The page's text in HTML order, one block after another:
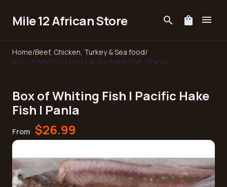
Mile 12 African Store search shopping_bag menu
Home/Beef, Chicken, Turkey & Sea food/
Box of Whiting Fish | Pacific Hake Fish | Panla
Box of Whiting Fish | Pacific Hake
Fish | Panla
From $26.99